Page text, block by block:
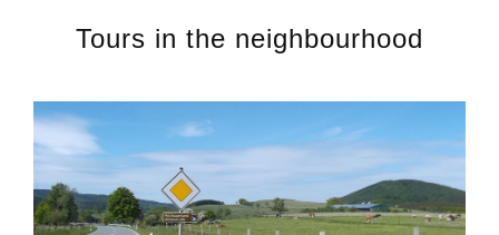
Tours in the neighbourhood